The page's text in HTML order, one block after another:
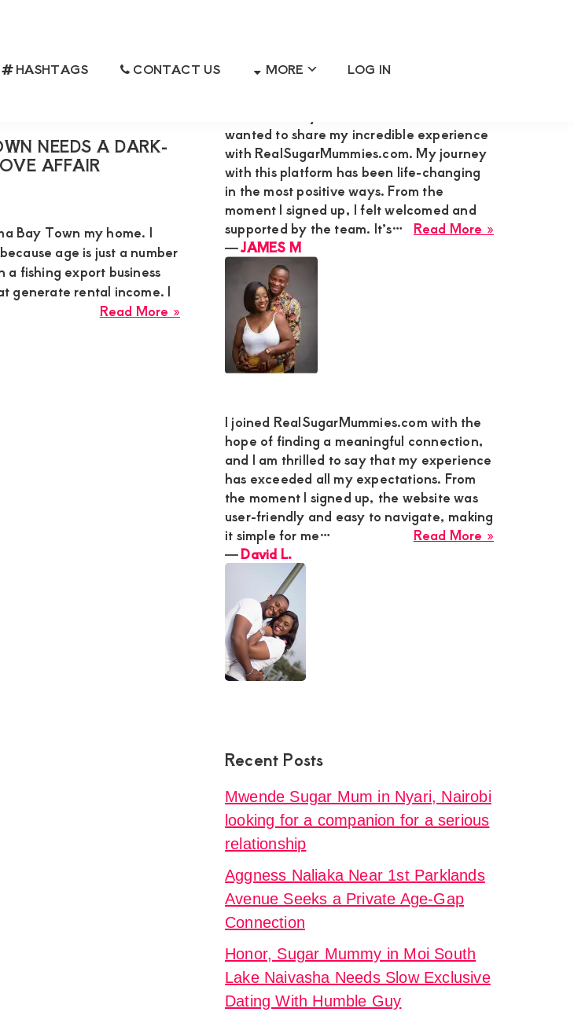
HASHTAGS CONTACT US MORE LOG IN
NEEDS A DARK-
AFFAIR
Bay Town my home. I
age is just a number
a fishing export business
generate rental income. I
Read More »
Achieng
Skinned
Athletic
Lakeside
Primary
RECENT MEMBER REVIEWS
wanted to share my incredible experience
with RealSugarMummies.com. My journey
with this platform has been life-changing
in the most positive ways. From the
moment I signed up, I felt welcomed and
supported by the team. It’s…
Read More »
―JAMES M
I joined RealSugarMummies.com with the
hope of finding a meaningful connection,
and I am thrilled to say that my experience
has exceeded all my expectations. From
the moment I signed up, the website was
user-friendly and easy to navigate, making
it simple for me…
Read More »
―David L.
Recent Posts
Mwende Sugar Mum in Nyari, Nairobi
looking for a companion for a serious
relationship
Aggness Naliaka Near 1st Parklands
Avenue Seeks a Private Age-Gap
Connection
Honor, Sugar Mummy in Moi South
Lake Naivasha Needs Slow Exclusive
Dating With Humble Guy